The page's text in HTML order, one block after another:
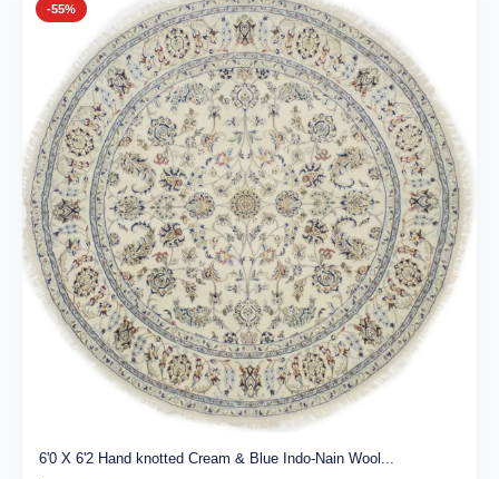
-55%
6'0 X 6'2 Hand knotted Cream & Blue Indo-Nain Wool...